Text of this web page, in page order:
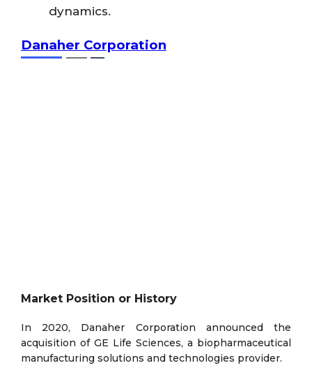
dynamics.
Danaher Corporation
Market Position or History
In 2020, Danaher Corporation announced the
acquisition of GE Life Sciences, a biopharmaceutical
manufacturing solutions and technologies provider.